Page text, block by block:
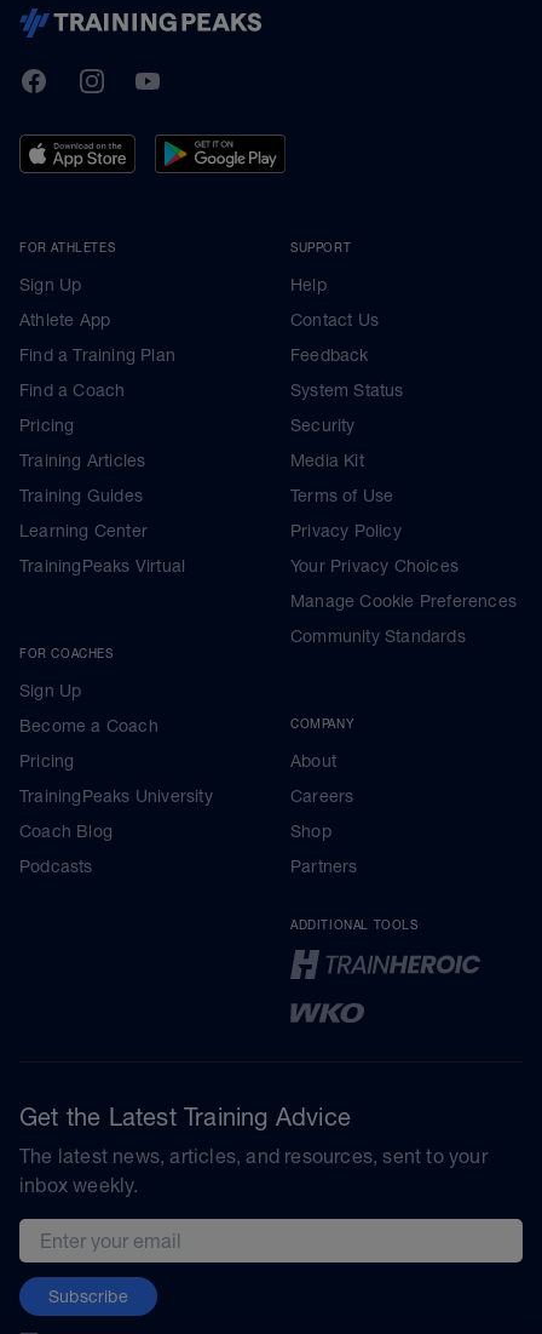
TrainingPeaks
FacebookInstagramYoutube
FOR ATHLETES
Sign Up
Athlete App
Find a Training Plan
Find a Coach
Pricing
Training Articles
Training Guides
Learning Center
TrainingPeaks Virtual
FOR COACHES
Sign Up
Become a Coach
Pricing
TrainingPeaks University
Coach Blog
Podcasts
SUPPORT
Help
Contact Us
Feedback
System Status
Security
Media Kit
Terms of Use
Privacy Policy
Your Privacy Choices
Manage Cookie Preferences
Community Standards
COMPANY
About
Careers
Shop
Partners
ADDITIONAL TOOLS
Get the Latest Training Advice
The latest news, articles, and resources, sent to your
inbox weekly.
Email address
Subscribe